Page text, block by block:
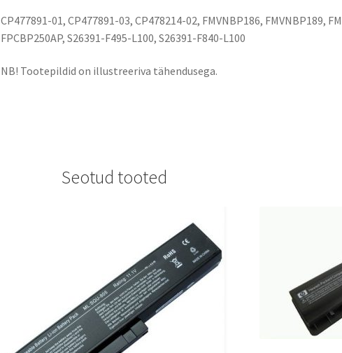
CP477891-01, CP477891-03, CP478214-02, FMVNBP186, FMVNBP189,
FPCBP250AP, S26391-F495-L100, S26391-F840-L100
NB! Tootepildid on illustreeriva tähendusega.
Seotud tooted